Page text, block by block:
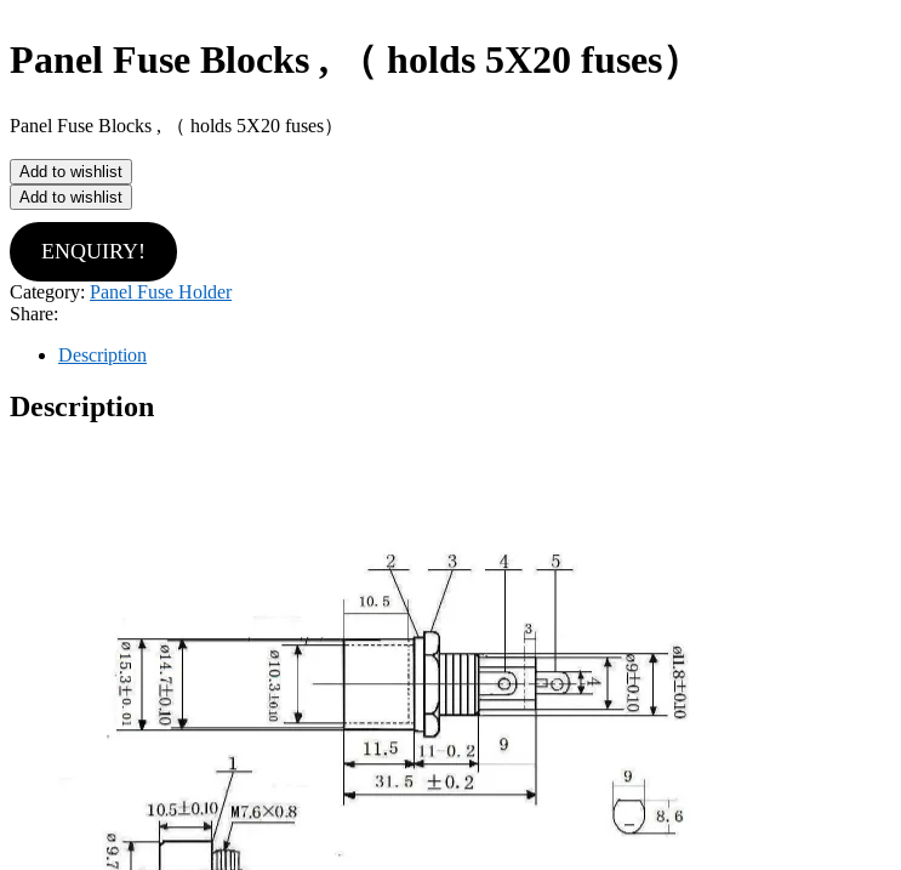
Panel Fuse Blocks , （ holds 5X20 fuses）
Panel Fuse Blocks , （ holds 5X20 fuses）
Add to wishlist
Add to wishlist
ENQUIRY!
Category: Panel Fuse Holder
Share:
Description
Description